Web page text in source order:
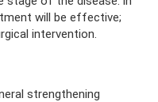
will be effective;
intervention.
strengthening